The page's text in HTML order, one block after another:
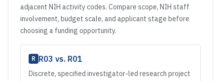
adjacent NIH activity codes. Compare scope, NIH staff
involvement, budget scale, and applicant stage before
choosing a funding opportunity.
R R03 vs. R01
Discrete, specified investigator-led research project